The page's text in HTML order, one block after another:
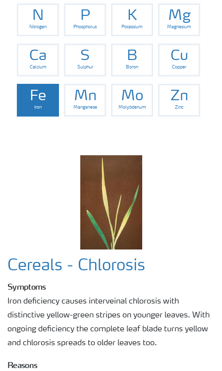
Other crops
Arable crops
N
Nitrogen
P
Phosphorus
K
Potassium
Mg
Magnesium
Ca
Calcium
S
Sulphur
B
Boron
Cu
Copper
Fe
Iron
Mn
Manganese
Mo
Molybdenum
Zn
Zinc
Cereals - Chlorosis
Symptoms
Iron deficiency causes interveinal chlorosis with
distinctive yellow-green stripes on younger leaves. With
ongoing deficiency the complete leaf blade turns yellow
and chlorosis spreads to older leaves too.
Reasons